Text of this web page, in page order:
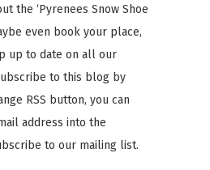
the ‘Pyrenees Snow Shoe
even book your place,
up to date on all our
to this blog by
RSS button, you can
address into the
to our mailing list.